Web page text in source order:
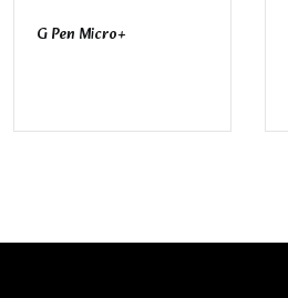
G Pen Micro+